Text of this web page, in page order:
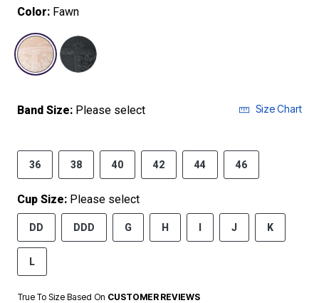
Color: Fawn
selected
Band Size: Please select Size Chart
36 38 40 42 44 46
Cup Size: Please select
DD DDD G H J K
L
True To Size Based On CUSTOMER REVIEWS